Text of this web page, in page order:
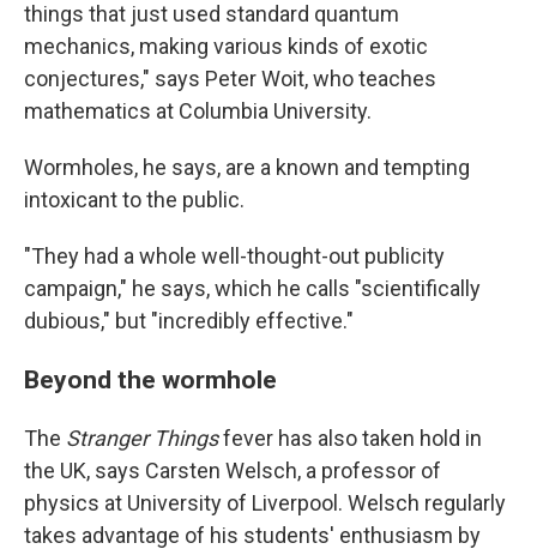
things that just used standard quantum
mechanics, making various kinds of exotic
conjectures," says Peter Woit, who teaches
mathematics at Columbia University.
Wormholes, he says, are a known and tempting
intoxicant to the public.
"They had a whole well-thought-out publicity
campaign," he says, which he calls "scientifically
dubious," but "incredibly effective."
Beyond the wormhole
The Stranger Thingsfever has also taken hold in
the UK, says Carsten Welsch, a professor of
physics at University of Liverpool. Welsch regularly
takes advantage of his students' enthusiasm by